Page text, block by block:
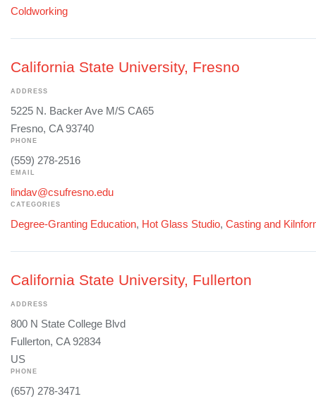
Coldworking
California State University, Fresno
ADDRESS
5225 N. Backer Ave M/S CA65
Fresno, CA 93740
PHONE
(559) 278-2516
EMAIL
lindav@csufresno.edu
CATEGORIES
Degree-Granting Education, Hot Glass Studio, Casting and
California State University, Fullerton
ADDRESS
800 N State College Blvd
Fullerton, CA 92834
US
PHONE
(657) 278-3471